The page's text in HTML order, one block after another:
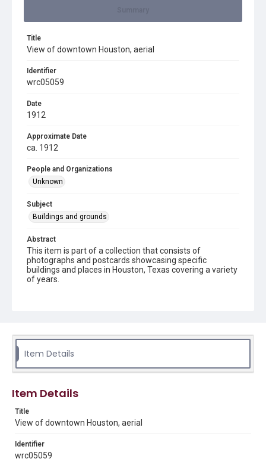
Title
View of downtown Houston, aerial
Identifier
wrc05059
Date
1912
Approximate Date
ca. 1912
People and Organizations
Unknown
Subject
Buildings and grounds
Abstract
This item is part of a collection that consists of
photographs and postcards showcasing specific
buildings and places in Houston, Texas covering a variety
of years.
Location
Rice University Archives general photo files, "Areas -
Houston", Woodson Research Center, Fondren Library,
Rice University
Rights
This material is in the public domain and may be freely used.
Item Details
Item Details
Title
View of downtown Houston, aerial
Identifier
wrc05059